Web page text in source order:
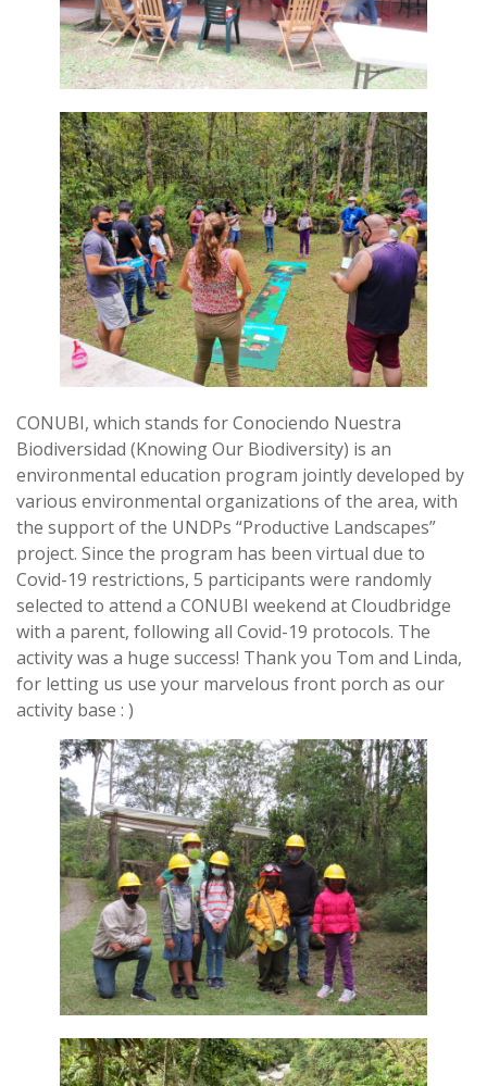
CONUBI, which stands for Conociendo Nuestra
Biodiversidad (Knowing Our Biodiversity) is an
environmental education program jointly developed by
various environmental organizations of the area, with
the support of the UNDPs “Productive Landscapes”
project. Since the program has been virtual due to
Covid-19 restrictions, 5 participants were randomly
selected to attend a CONUBI weekend at Cloudbridge
with a parent, following all Covid-19 protocols. The
activity was a huge success! Thank you Tom and Linda,
for letting us use your marvelous front porch as our
activity base : )